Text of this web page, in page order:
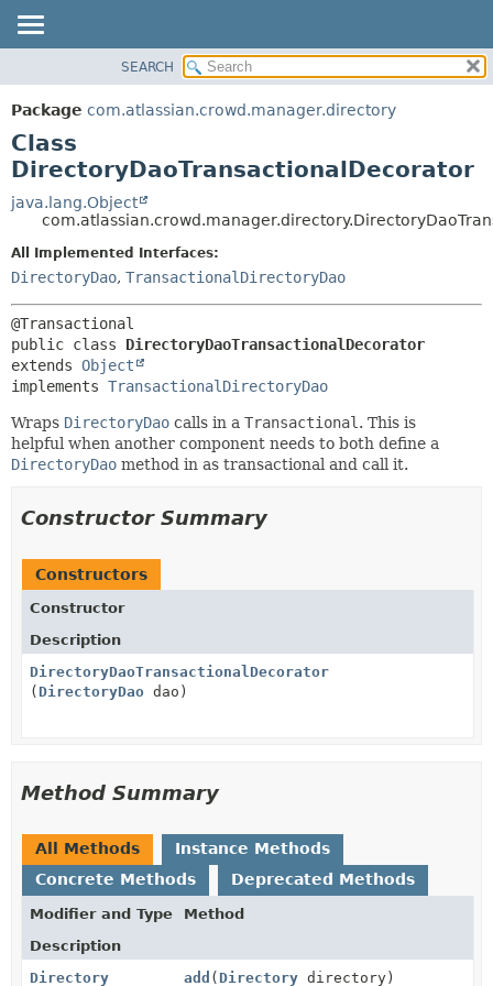
PACKAGE
CLASS
USE
TREE
DEPRECATED
INDEX
HELP
DETAIL:
CONSTR
SEARCH
Package com.atlassian.crowd.manager.directory
Class
DirectoryDaoTransactionalDecorator
java.lang.Object
All Implemented Interfaces:
DirectoryDao, TransactionalDirectoryDao
public class DirectoryDaoTransactionalDecorator
extends Object
implements TransactionalDirectoryDao
Wraps DirectoryDao calls in a Transactional . This is
helpful when another component needs to both define a
DirectoryDao method in as transactional and call it.
Constructor Summary
Constructors
Constructor
Description
DirectoryDaoTransactionalDecorator
( DirectoryDao dao)
Method Summary
All Methods
Instance Methods
Concrete Methods
Deprecated Methods
Modifier and Type
Method
Description
Directory
add ( Directory directory)